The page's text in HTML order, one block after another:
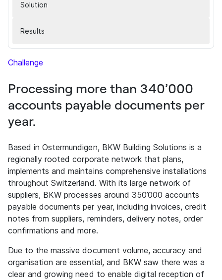
Solution
Results
Challenge
Processing more than 340’000
accounts payable documents per
year.
Based in Ostermundigen, BKW Building Solutions is a
regionally rooted corporate network that plans,
implements and maintains comprehensive installations
throughout Switzerland. With its large network of
suppliers, BKW processes around 350’000 accounts
payable documents per year, including invoices, credit
notes from suppliers, reminders, delivery notes, order
confirmations and more.
Due to the massive document volume, accuracy and
organisation are essential, and BKW saw there was a
clear and growing need to enable digital reception of